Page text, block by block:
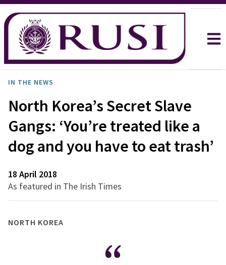
IN THE NEWS
North Korea’s Secret Slave
Gangs: ‘You’re treated like a
dog and you have to eat trash’
18 April 2018
As featured in The Irish Times
NORTH KOREA